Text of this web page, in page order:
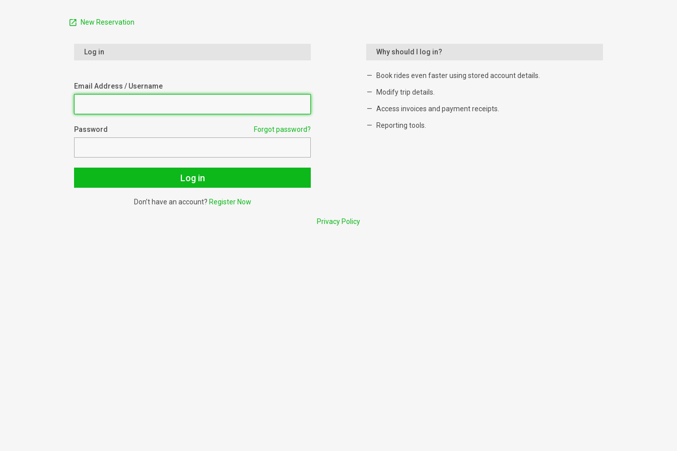
New Reservation
Log in
Email Address / Username
Password Forgot password?
Don’t have an account? Register Now
Why should I log in?
Book rides even faster using stored account details.
Modify trip details.
Access invoices and payment receipts.
Reporting tools.
Privacy Policy